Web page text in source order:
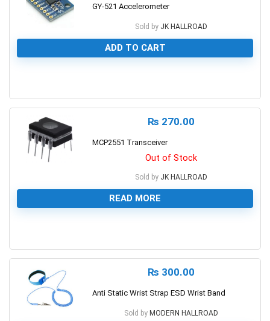
GY-521 Accelerometer
Sold by JK HALLROAD
ADD TO CART
₨ 270.00
MCP2551 Transceiver
Out of Stock
Sold by JK HALLROAD
READ MORE
₨ 300.00
Anti Static Wrist Strap ESD Wrist Band
Sold by MODERN HALLROAD